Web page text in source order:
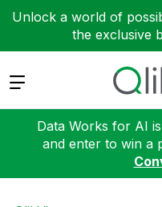
Unlock a world of
the exclusive
Expand
Data Works for AI
and enter to win a